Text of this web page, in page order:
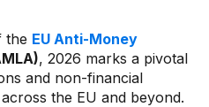
the EU Anti-Money
, 2026 marks a pivotal
and non-financial
the EU and beyond.